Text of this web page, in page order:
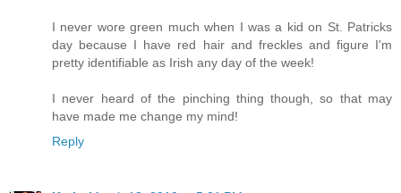
I never wore green much when I was a kid on St. Patricks
day because I have red hair and freckles and figure I'm
pretty identifiable as Irish any day of the week!
I never heard of the pinching thing though, so that may
have made me change my mind!
Reply